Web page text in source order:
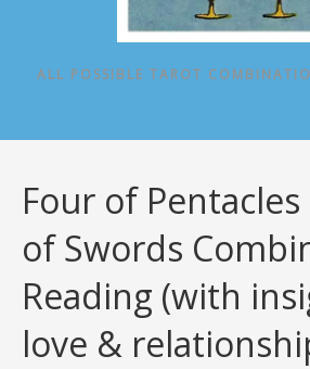
ALL POSSIBLE TAROT
Four of
of Swords
Reading (with
love &